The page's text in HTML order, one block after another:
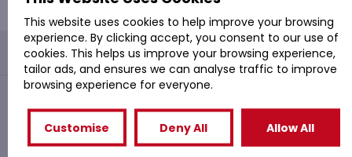
PROVAC: - Office Cleaning & Janitorial Supplies
Quick Links
Shop
This website uses cookies to help improve your browsing
experience. By clicking accept, you consent to our use of
cookies. This helps us improve your browsing experience,
tailor ads, and ensures we can analyse traffic to improve
browsing experience for everyone.
Customise Deny All Allow All